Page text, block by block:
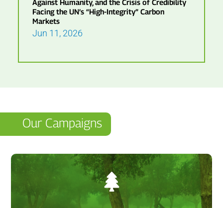
Facing the UN’s “High-Integrity” Carbon
Markets
Jun 11, 2026
Our Campaigns
